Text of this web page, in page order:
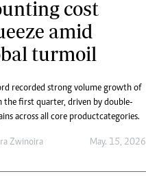
cost
amid
turmoil
recorded strong volume growth of
the first quarter, driven by double-
across all core product categories.
Zwinoira May. 15, 2026